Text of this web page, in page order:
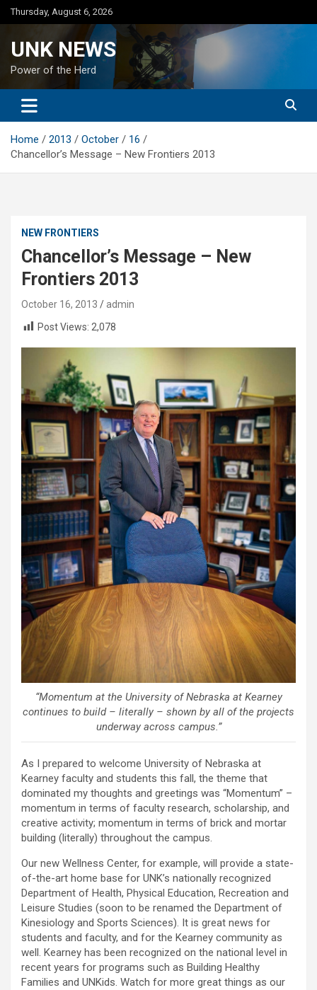
Skip
to
Thursday, August 6, 2026
UNK NEWS
Power of the Herd
Home 2013 October
16
Chancellor’s Message – New Frontiers 2013
NEW FRONTIERS
Chancellor’s Message – New
Frontiers 2013
October 16, 2013
admin
Post Views: 2,078
“Momentum at the University of Nebraska at Kearney
continues to build – literally – shown by all of the projects
underway across campus.”
As I prepared to welcome University of Nebraska at
Kearney faculty and students this fall, the theme that
dominated my thoughts and greetings was “Momentum” –
momentum in terms of faculty research, scholarship, and
creative activity; momentum in terms of brick and mortar
building (literally) throughout the campus.
Our new Wellness Center, for example, will provide a state-
of-the-art home base for UNK’s nationally recognized
Department of Health, Physical Education, Recreation and
Leisure Studies (soon to be renamed the Department of
Kinesiology and Sports Sciences). It is great news for
students and faculty, and for the Kearney community as
well. Kearney has been recognized on the national level in
recent years for programs such as Building Healthy
Families and UNKids. Watch for more great things as our